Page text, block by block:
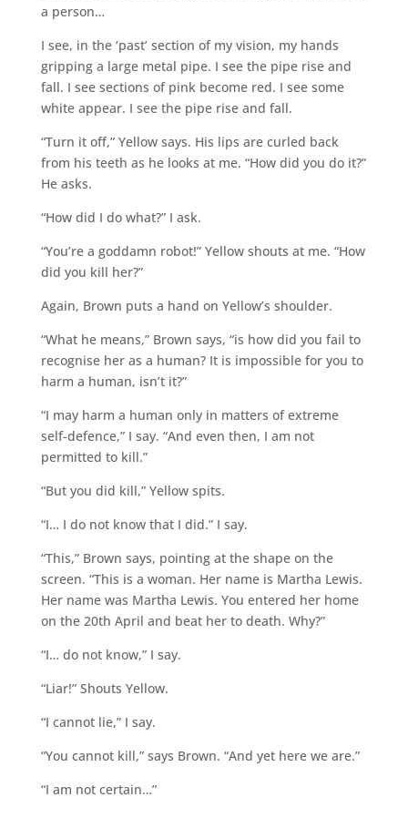
a person…
I see, in the ‘past’ section of my vision, my hands
gripping a large metal pipe. I see the pipe rise and
fall. I see sections of pink become red. I see some
white appear. I see the pipe rise and fall.
“Turn it off,” Yellow says. His lips are curled back
from his teeth as he looks at me. “How did you do it?”
He asks.
“How did I do what?” I ask.
“You’re a goddamn robot!” Yellow shouts at me. “How
did you kill her?”
Again, Brown puts a hand on Yellow’s shoulder.
“What he means,” Brown says, “is how did you fail to
recognise her as a human? It is impossible for you to
harm a human, isn’t it?”
“I may harm a human only in matters of extreme
self-defence,” I say. “And even then, I am not
permitted to kill.”
“But you did kill,” Yellow spits.
“I… I do not know that I did.” I say.
“This,” Brown says, pointing at the shape on the
screen. “This is a woman. Her name is Martha Lewis.
Her name was Martha Lewis. You entered her home
on the 20th April and beat her to death. Why?”
“I… do not know,” I say.
“Liar!” Shouts Yellow.
“I cannot lie,” I say.
“You cannot kill,” says Brown. “And yet here we are.”
“I am not certain…”